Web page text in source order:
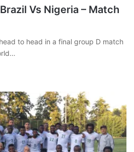
Vs Nigeria – Match
to head in a final group D match